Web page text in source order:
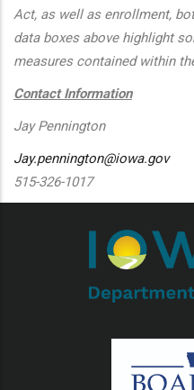
Act, as well as enrollment,
data boxes above highlight
measures contained within
Contact Information
Jay Pennington
Jay.pennington@iowa.gov
515-326-1017